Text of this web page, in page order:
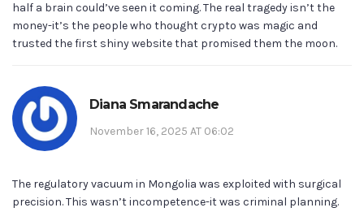
half a brain could’ve seen it coming. The real tragedy isn’t the
money-it’s the people who thought crypto was magic and
trusted the first shiny website that promised them the moon.
Diana Smarandache
November 16, 2025 AT 06:02
The regulatory vacuum in Mongolia was exploited with surgical
precision. This wasn’t incompetence-it was criminal planning.